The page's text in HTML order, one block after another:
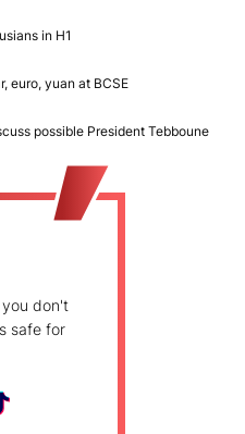
in H1
euro, yuan at BCSE
possible President Tebboune
don't
safe for